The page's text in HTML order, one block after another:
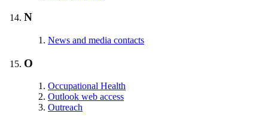
N
News and media contacts
O
Occupational Health
Outlook web access
Outreach